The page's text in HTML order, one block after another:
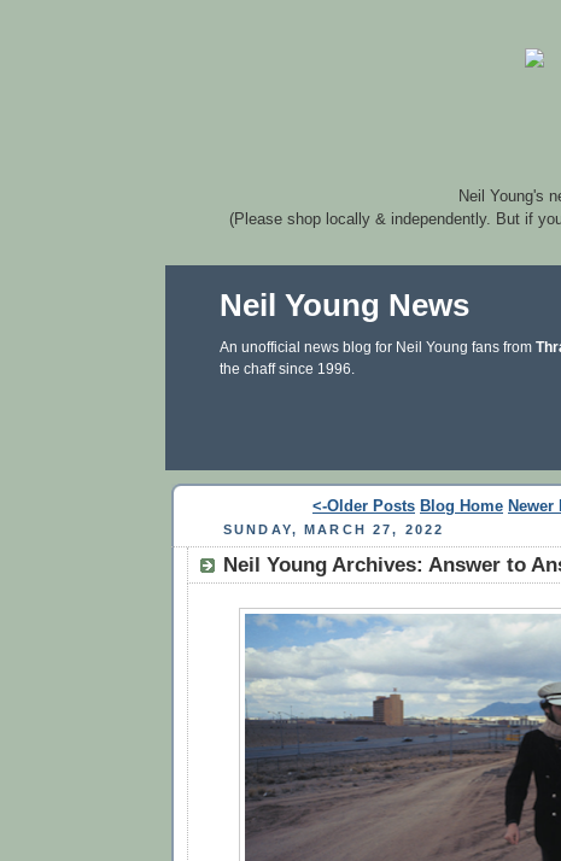
Neil Young's
(Please shop locally & independently. But if
Neil Young News
An unofficial news blog for Neil Young fans from
the chaff since 1996.
<-Older Posts Blog Home Newer
SUNDAY, MARCH 27, 2022
Neil Young Archives: Answer to